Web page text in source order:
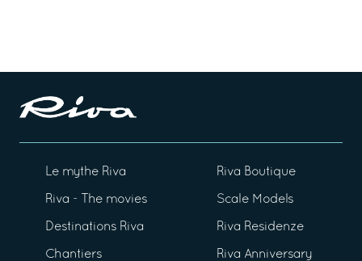
Le mythe Riva
Riva - The movies
Destinations Riva
Chantiers
Riva Boutique
Scale Models
Riva Residenze
Riva Anniversary